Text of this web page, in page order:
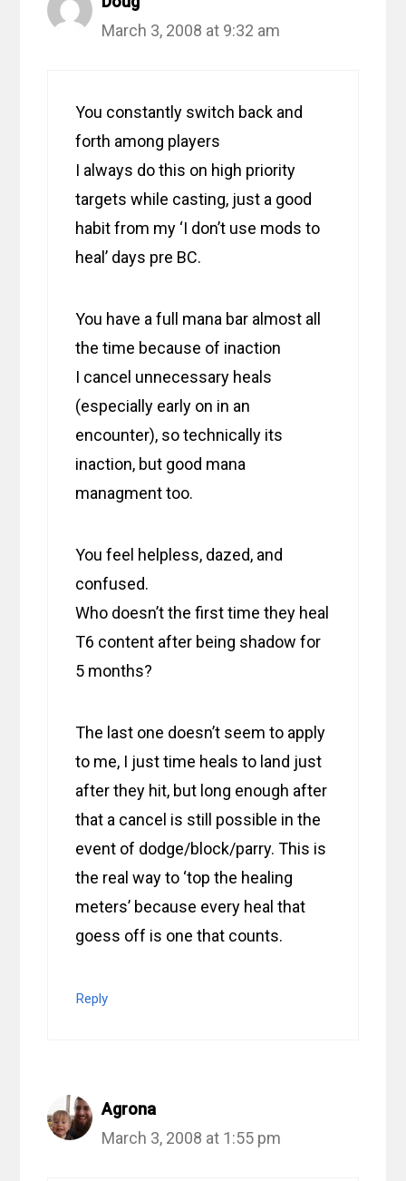
March 3, 2008 at 9:32 am
You constantly switch back and
forth among players
I always do this on high priority
targets while casting, just a good
habit from my ‘I don’t use mods to
heal’ days pre BC.
You have a full mana bar almost all
the time because of inaction
I cancel unnecessary heals
(especially early on in an
encounter), so technically its
inaction, but good mana
managment too.
You feel helpless, dazed, and
confused.
Who doesn’t the first time they heal
T6 content after being shadow for
5 months?
The last one doesn’t seem to apply
to me, I just time heals to land just
after they hit, but long enough after
that a cancel is still possible in the
event of dodge/block/parry. This is
the real way to ‘top the healing
meters’ because every heal that
goess off is one that counts.
Reply
Agrona
March 3, 2008 at 1:55 pm